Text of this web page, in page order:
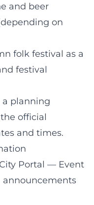
and beer
on
folk festival as a
festival
a planning
official
and times.
Portal — Event